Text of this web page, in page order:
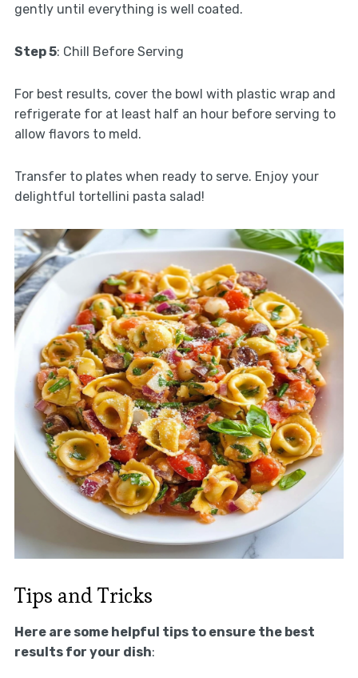
gently until everything is well coated.
Step 5: Chill Before Serving
For best results, cover the bowl with plastic wrap and
refrigerate for at least half an hour before serving to
allow flavors to meld.
Transfer to plates when ready to serve. Enjoy your
delightful tortellini pasta salad!
Tips and Tricks
Here are some helpful tips to ensure the best
results for your dish: